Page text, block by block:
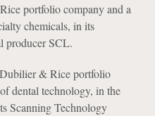
portfolio company and a
chemicals, in its
producer SCL.
& Rice portfolio
dental technology, in the
Scanning Technology